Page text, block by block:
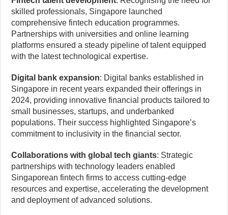
skilled professionals, Singapore launched
comprehensive fintech education programmes.
Partnerships with universities and online learning
platforms ensured a steady pipeline of talent equipped
with the latest technological expertise.
Digital bank expansion: Digital banks established in
Singapore in recent years expanded their offerings in
2024, providing innovative financial products tailored to
small businesses, startups, and underbanked
populations. Their success highlighted Singapore’s
commitment to inclusivity in the financial sector.
Collaborations with global tech giants: Strategic
partnerships with technology leaders enabled
Singaporean fintech firms to access cutting-edge
resources and expertise, accelerating the development
and deployment of advanced solutions.